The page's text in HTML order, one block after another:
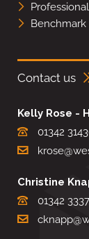
Benchmark
Contact us
Kelly Rose -
01342
Christine
01342